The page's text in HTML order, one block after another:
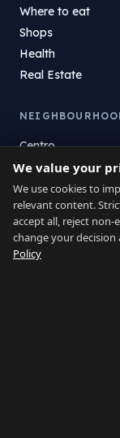
Where to eat
Shops
Health
Real Estate
Centro
La Atunara
Poniente
El Zabal
Santa Margarita
La Alcaidesa
We value your
We use cookies to
relevant content.
accept all, reject non-
change your
Policy